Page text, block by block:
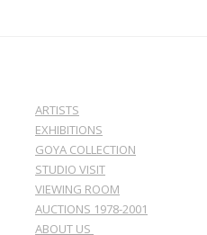
ARTISTS
EXHIBITIONS
GOYA COLLECTION
STUDIO VISIT
VIEWING ROOM
AUCTIONS 1978-2001
ABOUT US